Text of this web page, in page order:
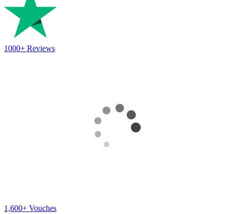
1000+ Reviews
1,600+ Vouches